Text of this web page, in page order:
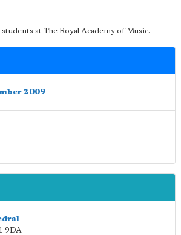
at The Royal Academy of Music.
2009
9DA